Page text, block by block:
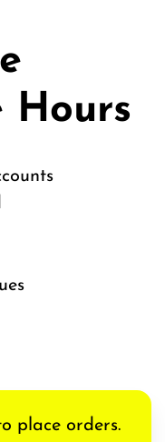
Hours
place orders.